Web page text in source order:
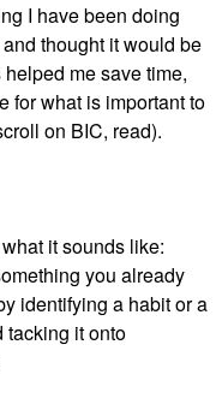
I have been doing
thought it would be
me save time,
for what is important to
on BIC, read).
it sounds like:
you already
identifying a habit or a
tacking it onto